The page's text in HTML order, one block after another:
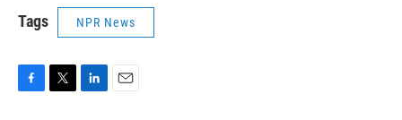
Tags NPR News